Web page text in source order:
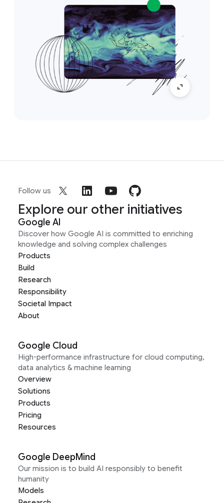
Follow us
Explore our other initiatives
Google AI
Discover how Google AI is committed to enriching
knowledge and solving complex challenges
Products
Build
Research
Responsibility
Societal Impact
About
Google Cloud
High-performance infrastructure for cloud computing,
data analytics & machine learning
Overview
Solutions
Products
Pricing
Resources
Google DeepMind
Our mission is to build AI responsibly to benefit
humanity
Models